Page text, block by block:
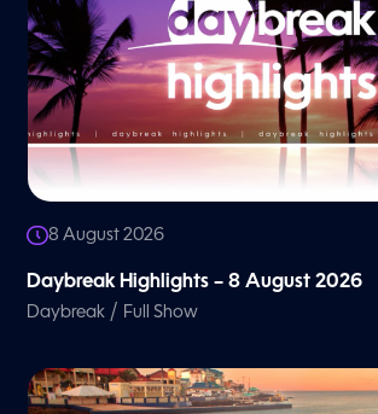
8 August 2026
Daybreak Highlights – 8 August 2026
Daybreak / Full Show